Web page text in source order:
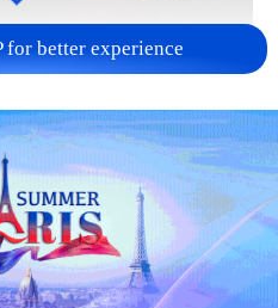
for better experience